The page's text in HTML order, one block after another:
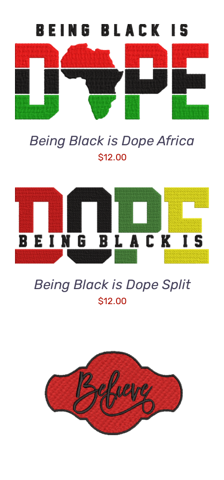
ADD TO CART
/
DETAILS
Being Black is Dope Africa
$12.00
ADD TO CART
/
DETAILS
Being Black is Dope Split
$12.00
ADD TO CART
/
DETAILS